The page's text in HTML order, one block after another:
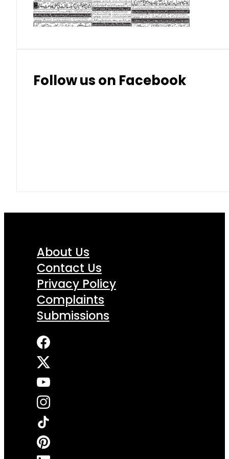
Thai Bhat 7.57
Follow us on Facebook
About Us
Contact Us
Privacy Policy
Complaints
Submissions